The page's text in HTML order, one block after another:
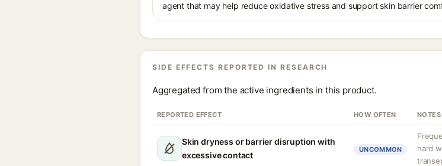
agent that may help reduce oxidative stress and support skin barrier
SIDE EFFECTS REPORTED IN RESEARCH
Aggregated from the active ingredients in this product.
REPORTED EFFECT HOW OFTEN NOTES
Skin dryness or barrier disruption with
excessive contact
UNCOMMON
hard